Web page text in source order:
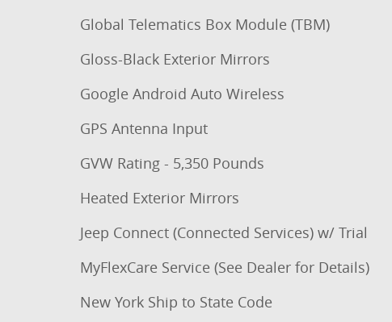
Global Telematics Box Module (TBM)
Gloss-Black Exterior Mirrors
Google Android Auto Wireless
GPS Antenna Input
GVW Rating - 5,350 Pounds
Heated Exterior Mirrors
Jeep Connect (Connected Services) w/ Trial
MyFlexCare Service (See Dealer for Details)
New York Ship to State Code